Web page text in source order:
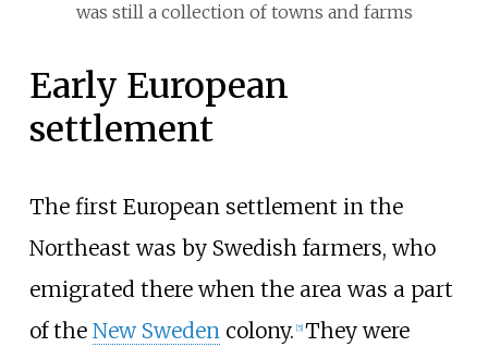
was still a collection of towns and farms
Early European
settlement
The first European settlement in the
Northeast was by Swedish farmers, who
emigrated there when the area was a part
of the New Sweden colony. [5] They were